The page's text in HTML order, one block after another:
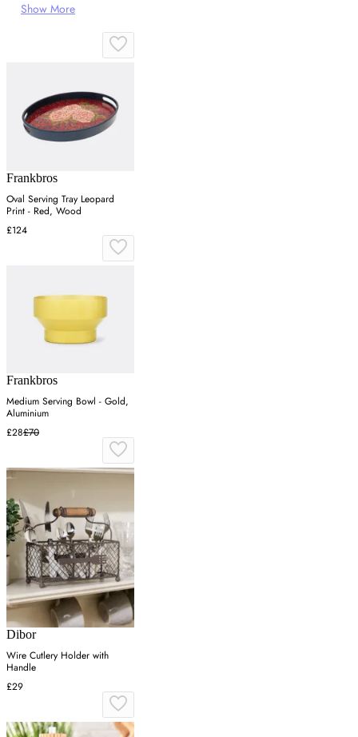
Show More
Frankbros
Oval Serving Tray Leopard
Print - Red, Wood
£124
Frankbros
Medium Serving Bowl - Gold,
Aluminium
£28£70
Dibor
Wire Cutlery Holder with
Handle
£29